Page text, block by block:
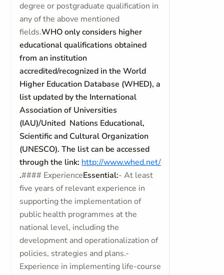
degree or postgraduate qualification in
any of the above mentioned
fields.WHO only considers higher
educational qualifications obtained
from an institution
accredited/recognized in the World
Higher Education Database (WHED), a
list updated by the International
Association of Universities
(IAU)/United Nations Educational,
Scientific and Cultural Organization
(UNESCO). The list can be accessed
through the link: http://www.whed.net/
.#### ExperienceEssential:- At least
five years of relevant experience in
supporting the implementation of
public health programmes at the
national level, including the
development and operationalization of
policies, strategies and plans.-
Experience in implementing life-course